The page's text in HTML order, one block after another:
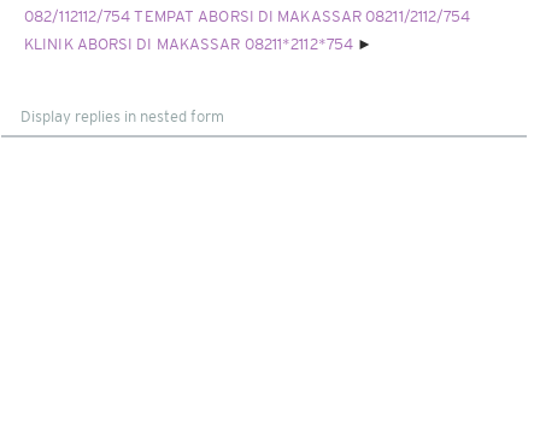
082/112112/754 TEMPAT ABORSI DI MAKASSAR 08211/2112/754
KLINIK ABORSI DI MAKASSAR 08211*2112*754
mode